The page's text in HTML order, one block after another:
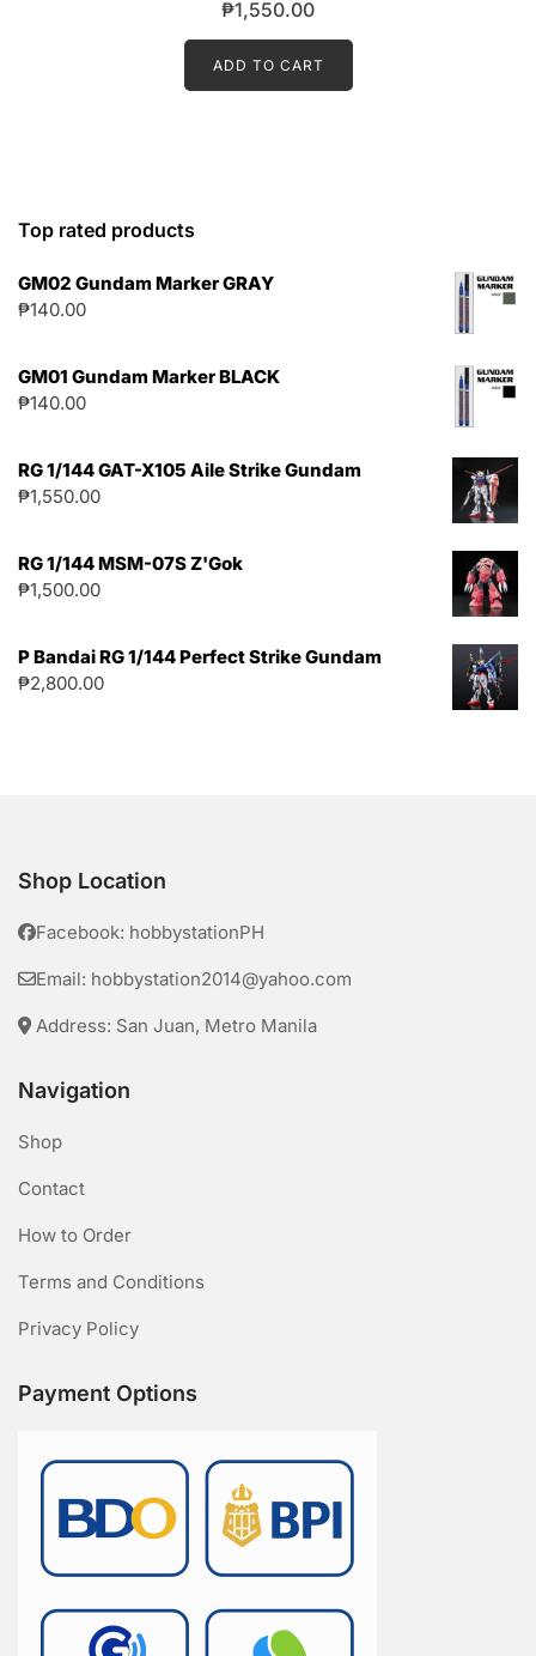
₱1,550.00
ADD TO CART
Top rated products
GM02 Gundam Marker GRAY
₱140.00
GM01 Gundam Marker BLACK
₱140.00
RG 1/144 GAT-X105 Aile Strike Gundam
₱1,550.00
RG 1/144 MSM-07S Z'Gok
₱1,500.00
P Bandai RG 1/144 Perfect Strike Gundam
₱2,800.00
Shop Location
Facebook: hobbystationPH
Email: hobbystation2014@yahoo.com
Address: San Juan, Metro Manila
Navigation
Shop
Contact
How to Order
Terms and Conditions
Privacy Policy
Payment Options